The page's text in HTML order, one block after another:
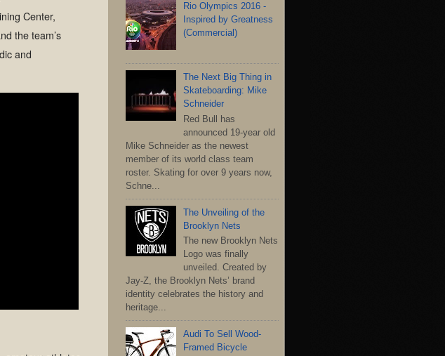
Center,
the team’s
and
Rio Olympics 2016 -
Inspired by Greatness
(Commercial)
The Next Big Thing in
Skateboarding: Mike
Schneider
Red Bull has
announced 19-year old
Mike Schneider as the newest
member of its world class team
roster. Skating for over 9 years now,
Schne...
The Unveiling of the
Brooklyn Nets
The new Brooklyn Nets
Logo was finally
unveiled. Created by
Jay-Z, the Brooklyn Nets’ brand
identity celebrates the history and
heritage...
Audi To Sell Wood-
Framed Bicycle